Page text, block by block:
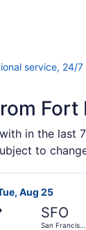
service, 24/7
in the last
to
Aug 25
SFO
San Francisco
Airlines flight,